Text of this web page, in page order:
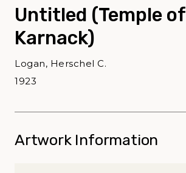
Untitled (Temple of
Karnack)
Logan, Herschel C.
1923
Artwork Information